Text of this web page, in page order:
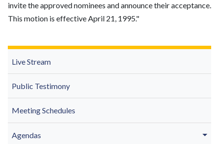
Live Stream
Public Testimony
Meeting Schedules
Agendas
invite the approved nominees and announce their acceptance.
This motion is effective April 21, 1995."